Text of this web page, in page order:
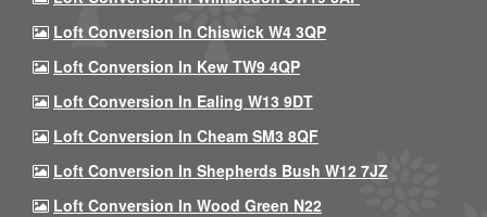
Loft Conversion In Chiswick W4 3QP
Loft Conversion In Kew TW9 4QP
Loft Conversion In Ealing W13 9DT
Loft Conversion In Cheam SM3 8QF
Loft Conversion In Shepherds Bush W12 7JZ
Loft Conversion In Wood Green N22